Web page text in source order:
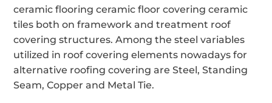
ceramic flooring ceramic floor covering ceramic
tiles both on framework and treatment roof
covering structures. Among the steel variables
utilized in roof covering elements nowadays for
alternative roofing covering are Steel, Standing
Seam, Copper and Metal Tie.